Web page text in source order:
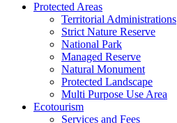
Protected Areas
Territorial Administrations
Strict Nature Reserve
National Park
Managed Reserve
Natural Monument
Protected Landscape
Multi Purpose Use Area
Ecotourism
Services and Fees